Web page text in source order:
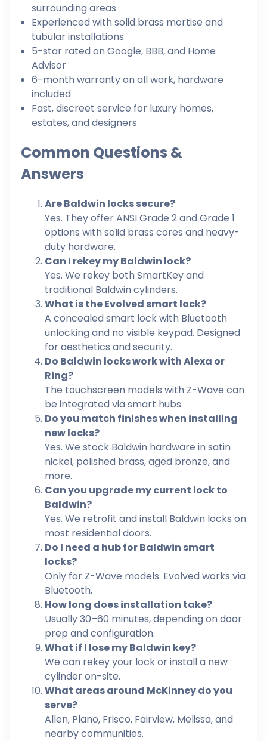
surrounding areas
Experienced with solid brass mortise and
tubular installations
5-star rated on Google, BBB, and Home
Advisor
6-month warranty on all work, hardware
included
Fast, discreet service for luxury homes,
estates, and designers
Common Questions &
Answers
Are Baldwin locks secure?
Yes. They offer ANSI Grade 2 and Grade 1
options with solid brass cores and heavy-
duty hardware.
Can I rekey my Baldwin lock?
Yes. We rekey both SmartKey and
traditional Baldwin cylinders.
What is the Evolved smart lock?
A concealed smart lock with Bluetooth
unlocking and no visible keypad. Designed
for aesthetics and security.
Do Baldwin locks work with Alexa or
Ring?
The touchscreen models with Z-Wave can
be integrated via smart hubs.
Do you match finishes when installing
new locks?
Yes. We stock Baldwin hardware in satin
nickel, polished brass, aged bronze, and
more.
Can you upgrade my current lock to
Baldwin?
Yes. We retrofit and install Baldwin locks on
most residential doors.
Do I need a hub for Baldwin smart
locks?
Only for Z-Wave models. Evolved works via
Bluetooth.
How long does installation take?
Usually 30–60 minutes, depending on door
prep and configuration.
What if I lose my Baldwin key?
We can rekey your lock or install a new
cylinder on-site.
What areas around McKinney do you
serve?
Allen, Plano, Frisco, Fairview, Melissa, and
nearby communities.